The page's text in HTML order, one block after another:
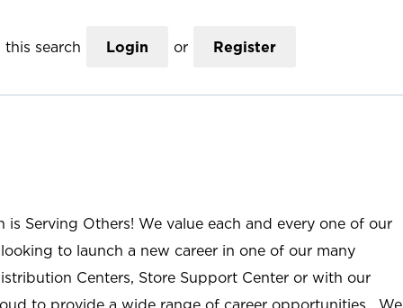
search Login or Register
is Serving Others! We value each and every one of our
to launch a new career in one of our many
Centers, Store Support Center or with our
to provide a wide range of career opportunities. We